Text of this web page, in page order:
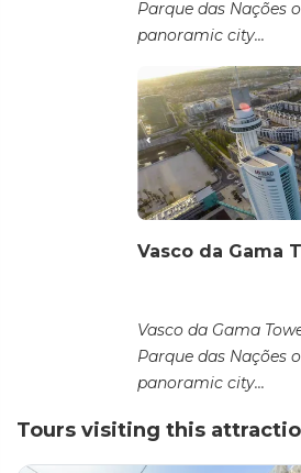
Parque das Nações
panoramic city...
Vasco da Gama
Vasco da Gama
Parque das Nações
panoramic city...
Tours visiting this